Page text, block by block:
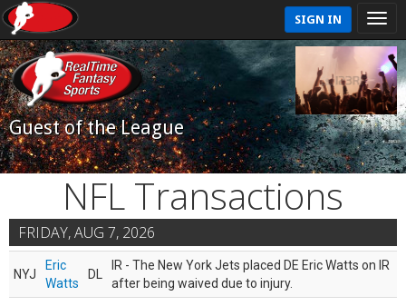
SIGN IN
Guest of the League
NFL Transactions
FRIDAY, AUG 7, 2026
NYJ
Eric
Watts
DL
IR - The New York Jets placed DE Eric Watts on IR
after being waived due to injury.